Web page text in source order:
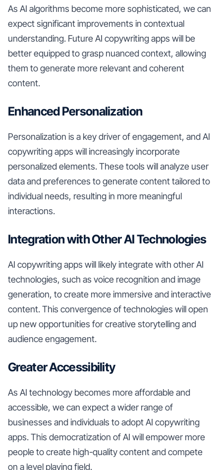
As AI algorithms become more sophisticated, we can
expect significant improvements in contextual
understanding. Future AI copywriting apps will be
better equipped to grasp nuanced context, allowing
them to generate more relevant and coherent
content.
Enhanced Personalization
Personalization is a key driver of engagement, and AI
copywriting apps will increasingly incorporate
personalized elements. These tools will analyze user
data and preferences to generate content tailored to
individual needs, resulting in more meaningful
interactions.
Integration with Other AI Technologies
AI copywriting apps will likely integrate with other AI
technologies, such as voice recognition and image
generation, to create more immersive and interactive
content. This convergence of technologies will open
up new opportunities for creative storytelling and
audience engagement.
Greater Accessibility
As AI technology becomes more affordable and
accessible, we can expect a wider range of
businesses and individuals to adopt AI copywriting
apps. This democratization of AI will empower more
people to create high-quality content and compete
on a level playing field.